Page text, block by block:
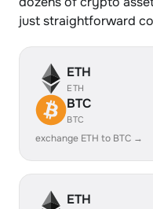
just straightforward
ETH
ETH
BTC
BTC
exchange ETH to BTC →
ETH